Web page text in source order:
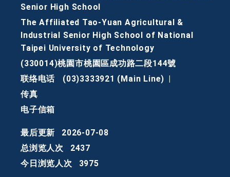
Senior High School
The Affiliated Tao-Yuan Agricultural &
Industrial Senior High School of National
Taipei University of Technology
(330014)桃園市桃園區成功路二段144號
联络电话
(03)3333921 (Main Line)
传真
电子信箱
最后更新
2026-07-08
总浏览人次
2437
今日浏览人次
3975